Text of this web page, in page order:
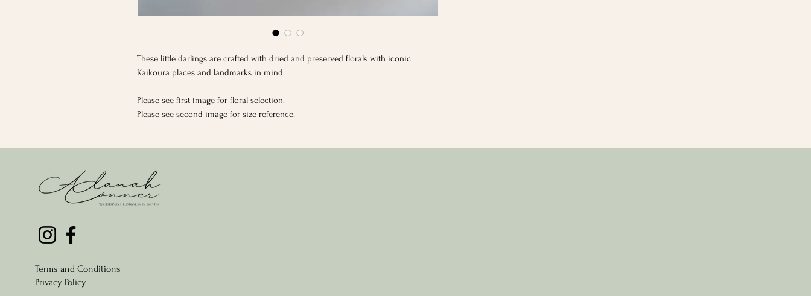
These little darlings are crafted with dried and preserved florals with iconic
Kaikoura places and landmarks in mind.
Please see first image for floral selection.
Please see second image for size reference.
Terms and Conditions
Privacy Policy